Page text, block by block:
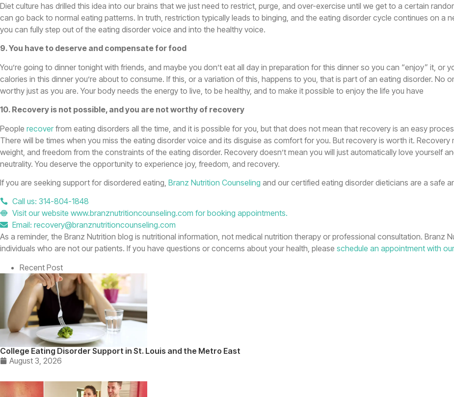
Diet culture has drilled this idea into our brains that we just need to restrict, purge, and over-exercise until we get to a certain
can go back to normal eating patterns. In truth, restriction typically leads to binging, and the eating disorder cycle continues on a
you can fully step out of the eating disorder voice and into the healthy voice.
9. You have to deserve and compensate for food
You’re going to dinner tonight with friends, and maybe you don’t eat all day in preparation for this dinner so you can “enjoy” it, or
calories in this dinner you’re about to consume. If this, or a variation of this, happens to you, that is part of an eating disorder. No
worthy just as you are. Your body needs the energy to live, to be healthy, and to make it possible to enjoy the life you have
10. Recovery is not possible, and you are not worthy of recovery
People recover from eating disorders all the time, and it is possible for you, but that does not mean that recovery is an easy
There will be times when you miss the eating disorder voice and its disguise as comfort for you. But recovery is worth it.
weight, and freedom from the constraints of the eating disorder. Recovery doesn’t mean you will just automatically love yourself
neutrality. You deserve the opportunity to experience joy, freedom, and recovery.
If you are seeking support for disordered eating, Branz Nutrition Counseling and our certified eating disorder dieticians are a safe
Call us: 314-804-1848
Visit our website www.branznutritioncounseling.com for booking appointments.
Email: recovery@branznutritioncounseling.com
As a reminder, the Branz Nutrition blog is nutritional information, not medical nutrition therapy or professional consultation. Branz
individuals who are not our patients. If you have questions or concerns about your health, please schedule an appointment with
Recent Post
College Eating Disorder Support in St. Louis and the Metro East
August 3, 2026